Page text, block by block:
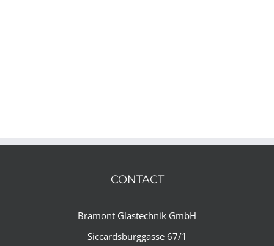
CONTACT
Bramont Glastechnik GmbH
Siccardsburggasse 67/1